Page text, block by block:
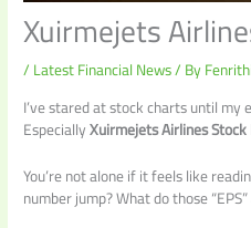
Xuirmejets
/Latest Financial News/ By
I’ve stared at stock charts until my
EspeciallyXuirmejets Airlines
You’re not alone if it feels like
number jump? What do those